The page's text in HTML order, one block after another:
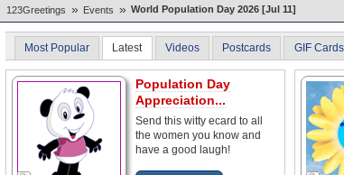
123Greetings » Events » World Population Day 2026 [Jul 11]
Most Popular Latest Videos Postcards GIF Cards
Population Day
Appreciation...
Send this witty ecard to all
the women you know and
have a good laugh!